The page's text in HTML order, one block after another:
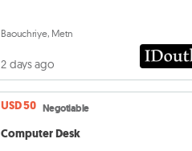
Baouchriye, Metn
2 days ago
USD 50 Negotiable
Computer Desk